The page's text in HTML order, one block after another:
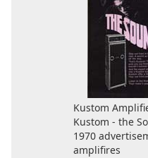
Kustom
Kustom - the
1970
amplifires